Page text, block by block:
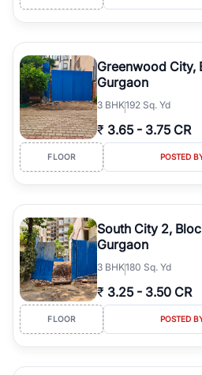
Greenwood City,
Gurgaon
3 BHK192 Sq. Yd
₹ 3.65 - 3.75 CR
FLOOR POSTED
South City 2,
Gurgaon
3 BHK180 Sq. Yd
₹ 3.25 - 3.50 CR
FLOOR POSTED